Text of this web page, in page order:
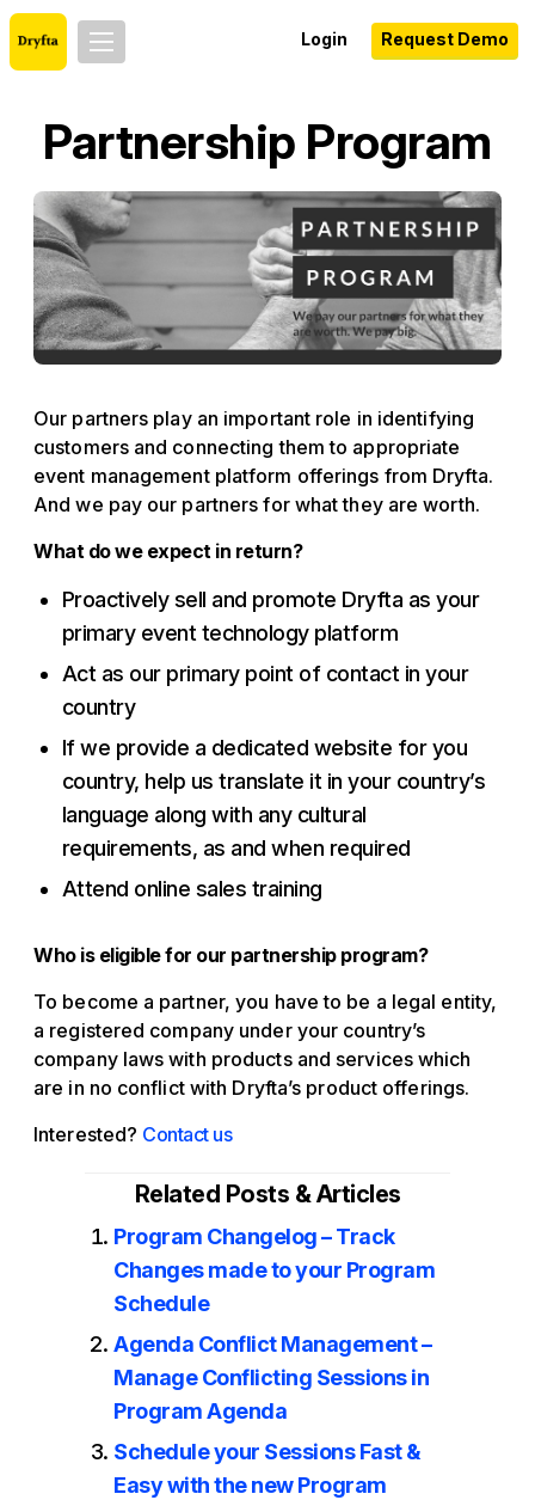
Login Request Demo
Partnership Program
Our partners play an important role in identifying
customers and connecting them to appropriate
event management platform offerings from Dryfta.
And we pay our partners for what they are worth.
What do we expect in return?
Proactively sell and promote Dryfta as your
primary event technology platform
Act as our primary point of contact in your
country
If we provide a dedicated website for you
country, help us translate it in your country’s
language along with any cultural
requirements, as and when required
Attend online sales training
Who is eligible for our partnership program?
To become a partner, you have to be a legal entity,
a registered company under your country’s
company laws with products and services which
are in no conflict with Dryfta’s product offerings.
Interested? Contact us
Related Posts & Articles
Program Changelog – Track
Changes made to your Program
Schedule
Agenda Conflict Management –
Manage Conflicting Sessions in
Program Agenda
Schedule your Sessions Fast &
Easy with the new Program